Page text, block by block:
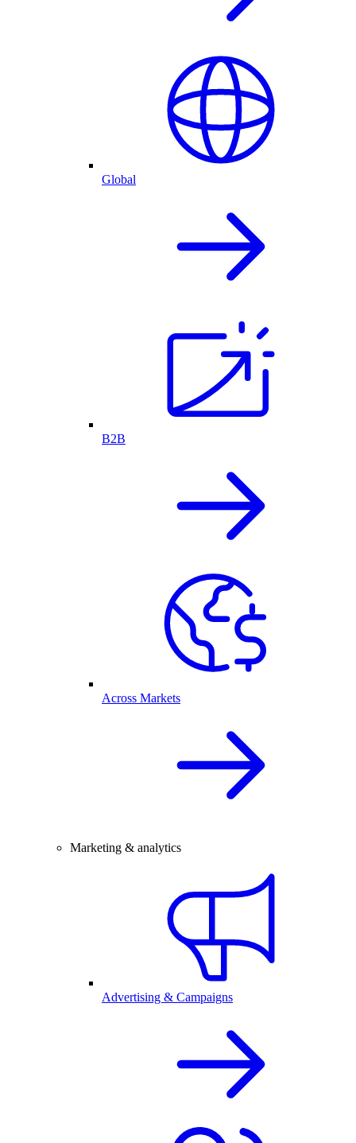
Global
B2B
Across Markets
Marketing & analytics
Advertising & Campaigns